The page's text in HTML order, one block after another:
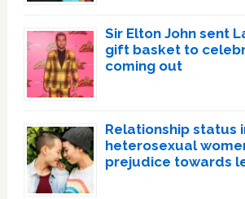
Sir Elton John sent
gift basket to
coming out
Relationship status
heterosexual
prejudice towards